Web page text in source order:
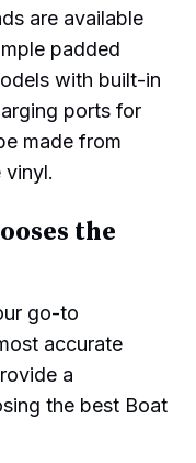
are available
padded
with built-in
ports for
made from
vinyl.
the
go-to
accurate
a
the best Boat